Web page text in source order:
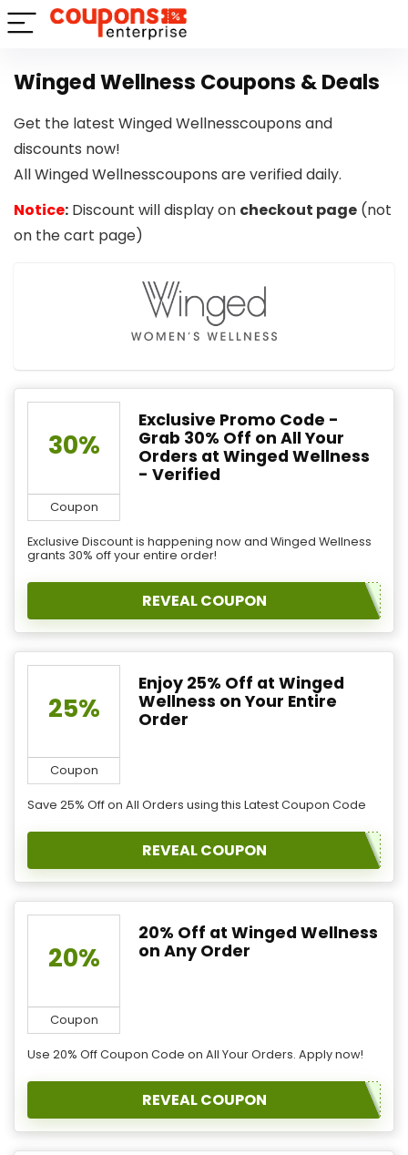
Winged Wellness Coupons & Deals
Get the latest Winged Wellnesscoupons and
discounts now!
All Winged Wellnesscoupons are verified daily.
Notice: Discount will display on checkout page (not
on the cart page)
30%
Coupon
Exclusive Promo Code -
Grab 30% Off on All Your
Orders at Winged Wellness
- Verified
Exclusive Discount is happening now and Winged Wellness
grants 30% off your entire order!
REVEAL COUPON
25%
Coupon
Enjoy 25% Off at Winged
Wellness on Your Entire
Order
Save 25% Off on All Orders using this Latest Coupon Code
REVEAL COUPON
20%
Coupon
20% Off at Winged Wellness
on Any Order
Use 20% Off Coupon Code on All Your Orders. Apply now!
REVEAL COUPON